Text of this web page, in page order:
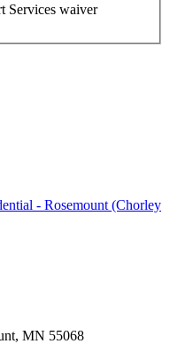
Services waiver
- Rosemount (Chorley
MN 55068